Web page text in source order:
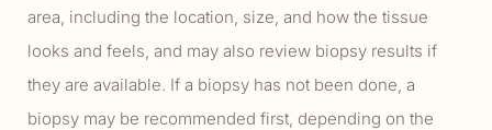
area, including the location, size, and how the tissue
looks and feels, and may also review biopsy results if
they are available. If a biopsy has not been done, a
biopsy may be recommended first, depending on the